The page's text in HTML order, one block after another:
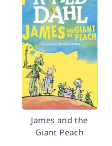
James and the
Giant Peach